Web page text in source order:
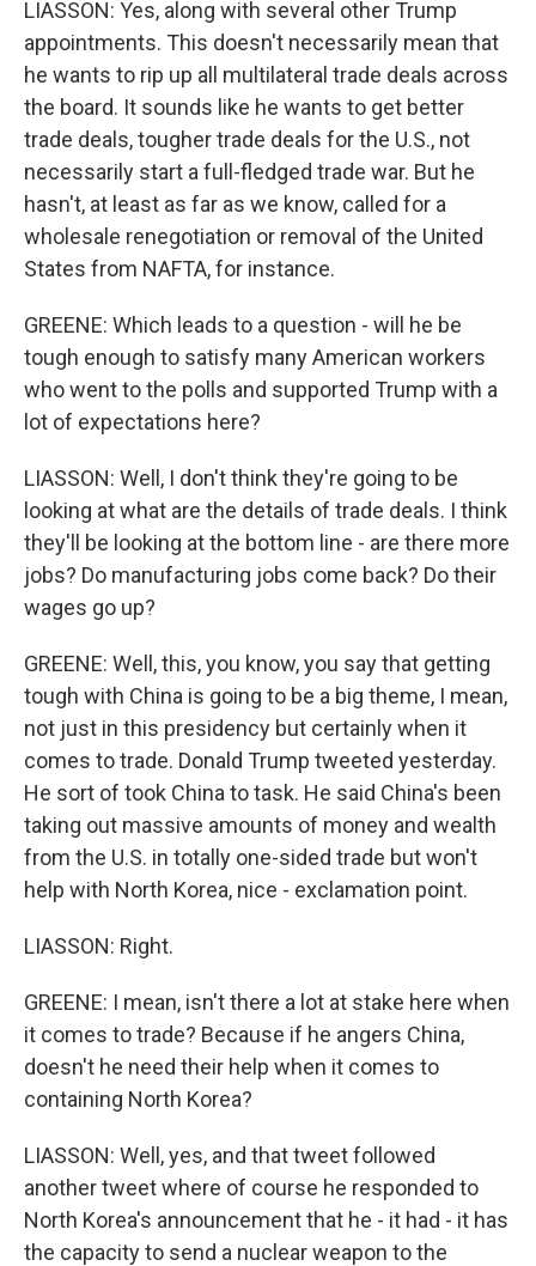
LIASSON: Yes, along with several other Trump
appointments. This doesn't necessarily mean that
he wants to rip up all multilateral trade deals across
the board. It sounds like he wants to get better
trade deals, tougher trade deals for the U.S., not
necessarily start a full-fledged trade war. But he
hasn't, at least as far as we know, called for a
wholesale renegotiation or removal of the United
States from NAFTA, for instance.
GREENE: Which leads to a question - will he be
tough enough to satisfy many American workers
who went to the polls and supported Trump with a
lot of expectations here?
LIASSON: Well, I don't think they're going to be
looking at what are the details of trade deals. I think
they'll be looking at the bottom line - are there more
jobs? Do manufacturing jobs come back? Do their
wages go up?
GREENE: Well, this, you know, you say that getting
tough with China is going to be a big theme, I mean,
not just in this presidency but certainly when it
comes to trade. Donald Trump tweeted yesterday.
He sort of took China to task. He said China's been
taking out massive amounts of money and wealth
from the U.S. in totally one-sided trade but won't
help with North Korea, nice - exclamation point.
LIASSON: Right.
GREENE: I mean, isn't there a lot at stake here when
it comes to trade? Because if he angers China,
doesn't he need their help when it comes to
containing North Korea?
LIASSON: Well, yes, and that tweet followed
another tweet where of course he responded to
North Korea's announcement that he - it had - it has
the capacity to send a nuclear weapon to the